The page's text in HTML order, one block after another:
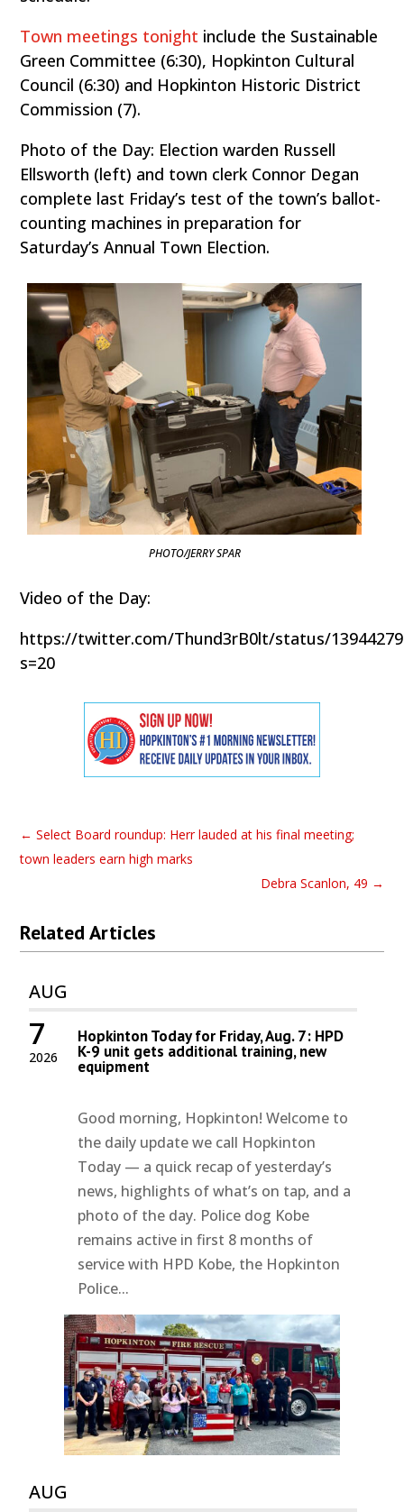
Town meetings tonight include the Sustainable
Green Committee (6:30), Hopkinton Cultural
Council (6:30) and Hopkinton Historic District
Commission (7).
Photo of the Day: Election warden Russell
Ellsworth (left) and town clerk Connor Degan
complete last Friday’s test of the town’s ballot-
counting machines in preparation for
Saturday’s Annual Town Election.
PHOTO/JERRY SPAR
Video of the Day:
https://twitter.com/Thund3rB0lt/status/
s=20
←Select Board roundup: Herr lauded at his final meeting;
town leaders earn high marks
Debra Scanlon, 49 →
Related Articles
AUG
2026
7 Hopkinton Today for Friday, Aug. 7: HPD
K-9 unit gets additional training, new
equipment
Good morning, Hopkinton! Welcome to
the daily update we call Hopkinton
Today — a quick recap of yesterday’s
news, highlights of what’s on tap, and a
photo of the day. Police dog Kobe
remains active in first 8 months of
service with HPD Kobe, the Hopkinton
Police...
AUG